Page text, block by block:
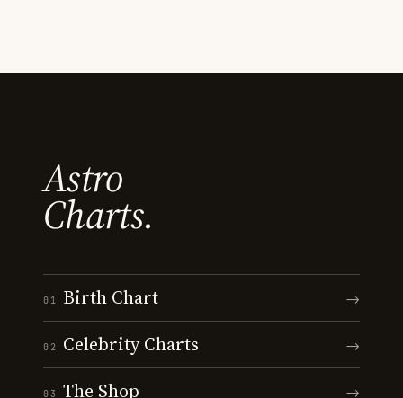
Astro
Charts.
01 Birth Chart →
02 Celebrity Charts →
03 The Shop →